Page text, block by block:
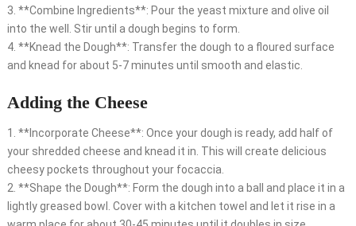
3. **Combine Ingredients**: Pour the yeast mixture and olive oil
into the well. Stir until a dough begins to form.
4. **Knead the Dough**: Transfer the dough to a floured surface
and knead for about 5-7 minutes until smooth and elastic.
Adding the Cheese
1. **Incorporate Cheese**: Once your dough is ready, add half of
your shredded cheese and knead it in. This will create delicious
cheesy pockets throughout your focaccia.
2. **Shape the Dough**: Form the dough into a ball and place it in a
lightly greased bowl. Cover with a kitchen towel and let it rise in a